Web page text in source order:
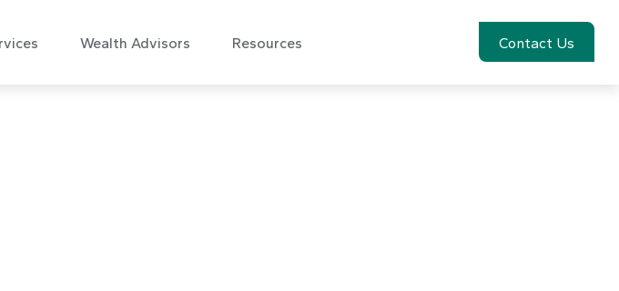
Wealth Advisors Resources Contact Us